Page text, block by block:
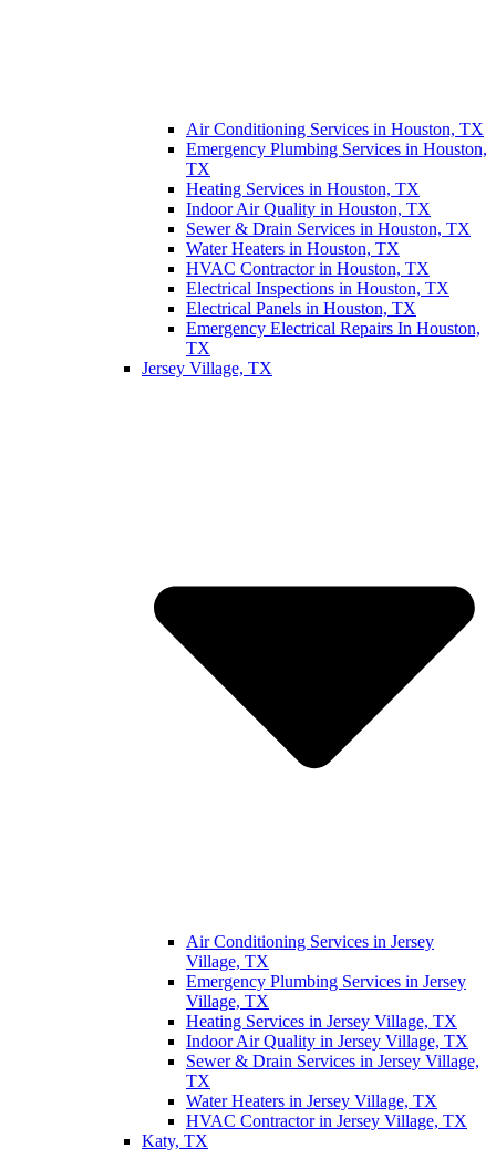
Air Conditioning Services in Houston, TX
Emergency Plumbing Services in Houston,
TX
Heating Services in Houston, TX
Indoor Air Quality in Houston, TX
Sewer & Drain Services in Houston, TX
Water Heaters in Houston, TX
HVAC Contractor in Houston, TX
Electrical Inspections in Houston, TX
Electrical Panels in Houston, TX
Emergency Electrical Repairs In Houston,
TX
Jersey Village, TX
Air Conditioning Services in Jersey
Village, TX
Emergency Plumbing Services in Jersey
Village, TX
Heating Services in Jersey Village, TX
Indoor Air Quality in Jersey Village, TX
Sewer & Drain Services in Jersey Village,
TX
Water Heaters in Jersey Village, TX
HVAC Contractor in Jersey Village, TX
Katy, TX